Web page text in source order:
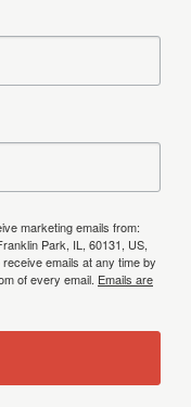
marketing emails from:
Park, IL, 60131, US,
emails at any time by
of every email. Emails are